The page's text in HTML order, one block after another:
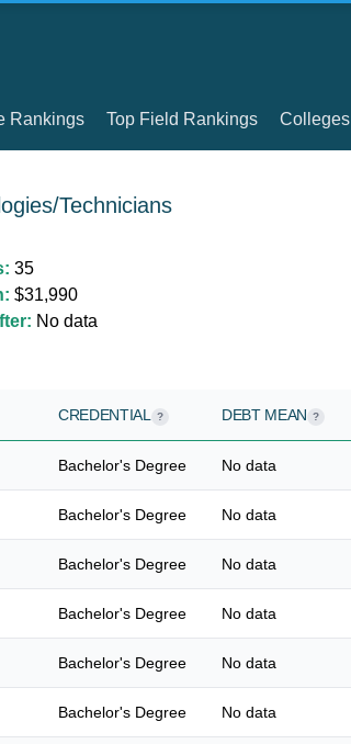
Rankings Top Field Rankings Colleges
Technicians
35
$31,990
No data
CREDENTIAL ? DEBT MEAN ?
Bachelor's Degree No data
Bachelor's Degree No data
Bachelor's Degree No data
Bachelor's Degree No data
Bachelor's Degree No data
Bachelor's Degree No data